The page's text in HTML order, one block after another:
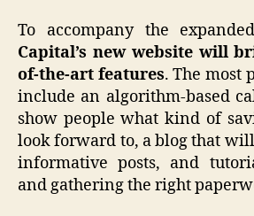
To accompany the
Capital’s new website will
of-the-art features. The most
include an algorithm-based
show people what kind of
look forward to, a blog that
informative posts, and
and gathering the right